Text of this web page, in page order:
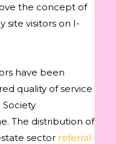
the concept of
site visitors on I-
have been
quality of service
The distribution of
sector referral